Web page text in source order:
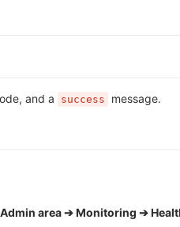
and a success message.
Admin area ➔ Monitoring ➔